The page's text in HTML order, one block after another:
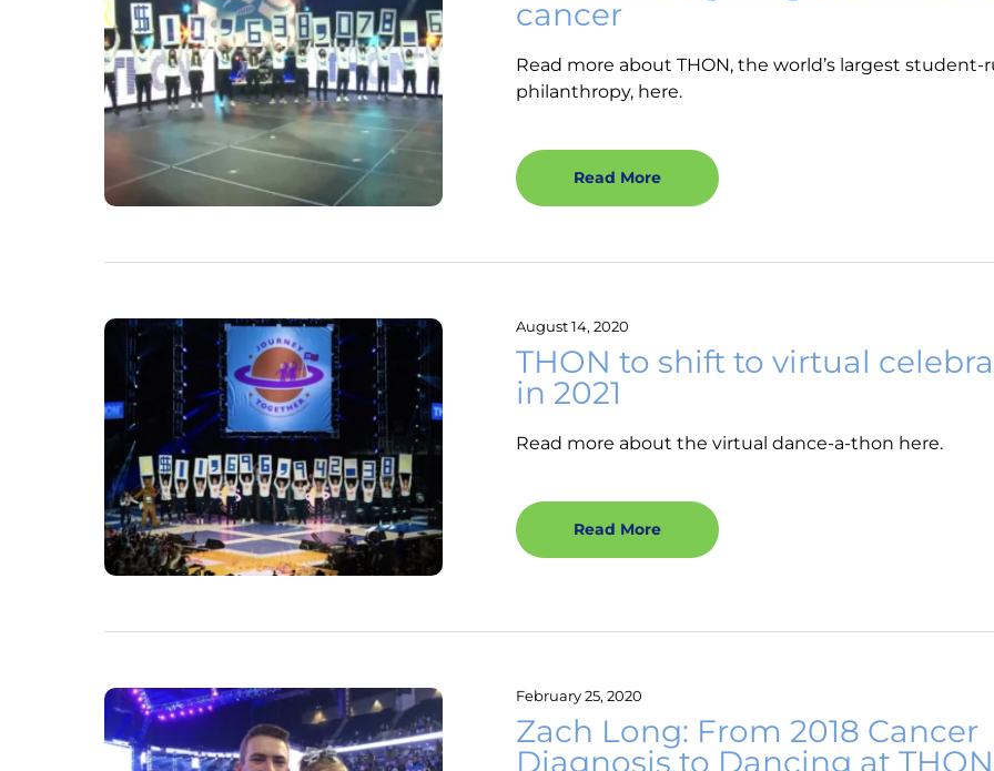
cancer
Read more about THON, the world’s largest student-
philanthropy, here.
Read More
August 14, 2020
THON to shift to virtual
in 2021
Read more about the virtual dance-a-thon here.
Read More
February 25, 2020
Zach Long: From 2018 Cancer
Diagnosis to Dancing at THON